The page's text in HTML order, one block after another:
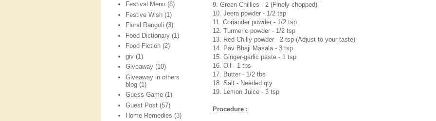
9. Green Chillies - 2 (Finely chopped)
10. Jeera powder - 1/2 tsp
11. Coriander powder - 1/2 tsp
12. Turmeric powder - 1/2 tsp
13. Red Chilly powder - 2 tsp (Adjust to your taste)
14. Pav Bhaji Masala - 3 tsp
15. Ginger-garlic paste - 1 tsp
16. Oil - 1 tbs
17. Butter - 1/2 tbs
18. Salt - Needed qty
19. Lemon Juice - 3 tsp
Procedure :
Festival Menu (6)
Festive Wish (1)
Floral Rangoli (3)
Food Dictionary (1)
Food Fiction (2)
giv (1)
Giveaway (10)
Giveaway in others
blog (1)
Guess Game (1)
Guest Post (57)
Home Remedies (3)